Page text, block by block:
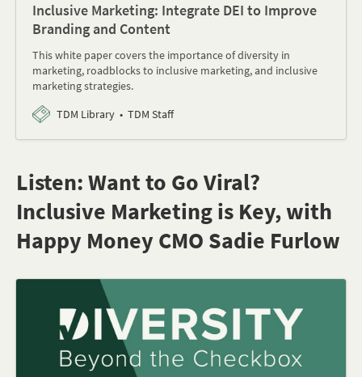
Inclusive Marketing: Integrate DEI to Improve
Branding and Content
This white paper covers the importance of diversity in
marketing, roadblocks to inclusive marketing, and inclusive
marketing strategies.
TDM Library
TDM Staff
Listen: Want to Go Viral?
Inclusive Marketing is Key, with
Happy Money CMO Sadie Furlow